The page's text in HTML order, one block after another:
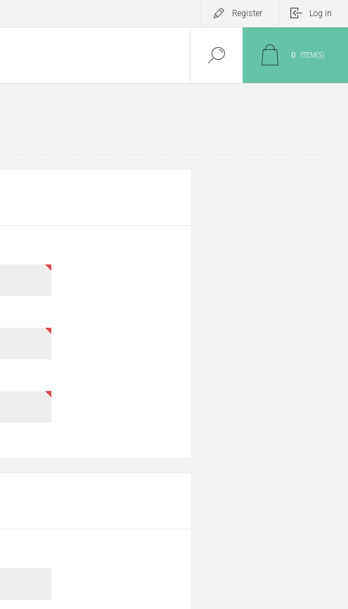
Register Log in
0 ITEM(S)